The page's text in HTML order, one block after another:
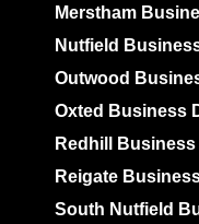
Merstham
Nutfield
Outwood
Oxted Business
Redhill
Reigate
South Nutfield